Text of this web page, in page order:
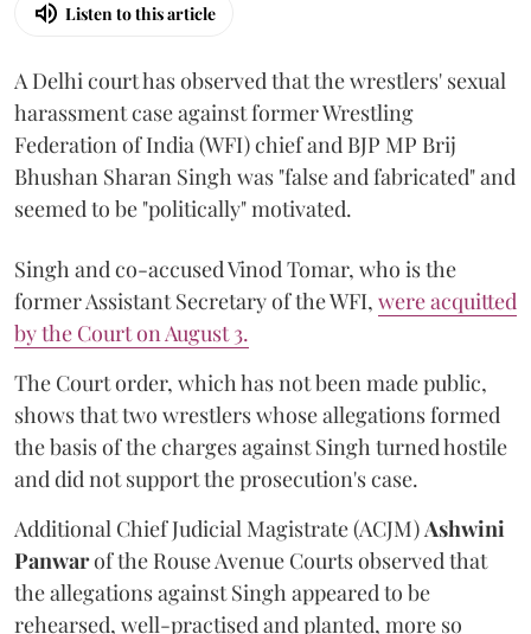
Listen to this article
A Delhi court has observed that the wrestlers' sexual
harassment case against former Wrestling
Federation of India (WFI) chief and BJP MP Brij
Bhushan Sharan Singh was "false and fabricated" and
seemed to be "politically" motivated.
Singh and co-accused Vinod Tomar, who is the
former Assistant Secretary of the WFI, were acquitted
by the Court on August 3.
The Court order, which has not been made public,
shows that two wrestlers whose allegations formed
the basis of the charges against Singh turned hostile
and did not support the prosecution's case.
Additional Chief Judicial Magistrate (ACJM)Ashwini
Panwarof the Rouse Avenue Courts observed that
the allegations against Singh appeared to be
rehearsed, well-practised and planted, more so